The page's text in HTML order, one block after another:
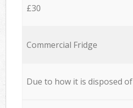
£30
Commercial Fridge
Due to how it is disposed of